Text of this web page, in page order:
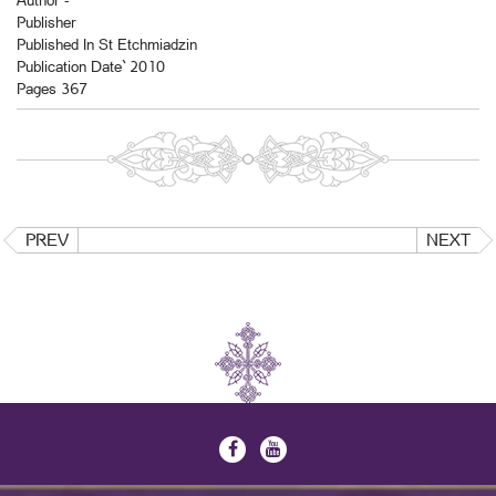
Publisher
Published In St Etchmiadzin
Publication Date` 2010
Pages 367
PREV NEXT